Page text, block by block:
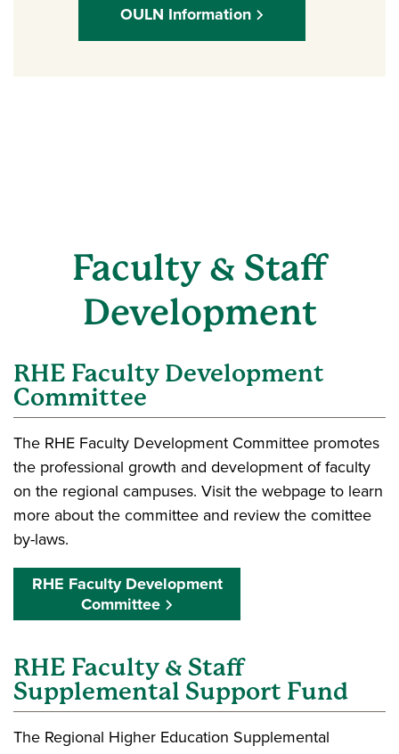
OULN Information
Faculty & Staff
Development
RHE Faculty Development
Committee
The RHE Faculty Development Committee promotes
the professional growth and development of faculty
on the regional campuses. Visit the webpage to learn
more about the committee and review the comittee
by-laws.
RHE Faculty Development
Committee
RHE Faculty & Staff
Supplemental Support Fund
The Regional Higher Education Supplemental